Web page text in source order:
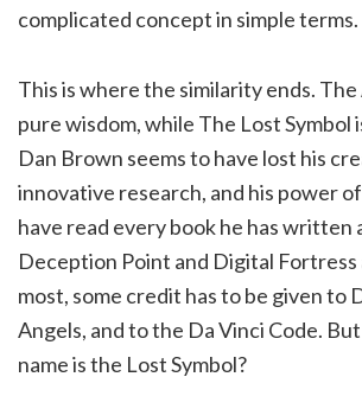
complicated concept in simple terms.
This is where the similarity ends.
pure wisdom, while The Lost Symbol
Dan Brown seems to have lost his
innovative research, and his power
have read every book he has written
Deception Point and Digital Fortress
most, some credit has to be given to
Angels, and to the Da Vinci Code.
name is the Lost Symbol?